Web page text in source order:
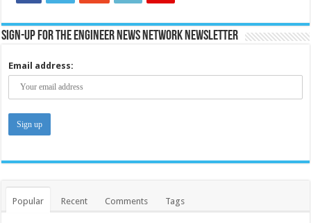
Sign-up for the Engineer News Network Newsletter
Email address:
Popular Recent Comments Tags